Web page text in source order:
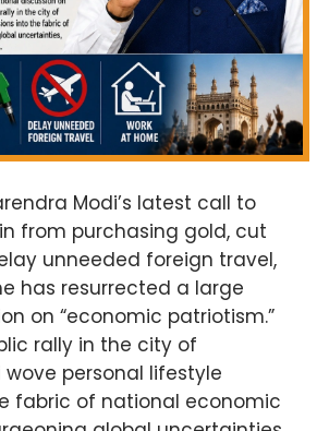
Modi’s latest call to
from purchasing gold, cut
unneeded foreign travel,
has resurrected a large
on “economic patriotism.”
rally in the city of
wove personal lifestyle
fabric of national economic